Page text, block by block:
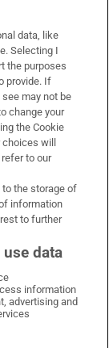
on LinkedIn
Times on Instagram
data, like
Selecting I
the purposes
provide. If
may not be
change your
the Cookie
will
to our
to the storage of
information
to further
data
information
advertising and